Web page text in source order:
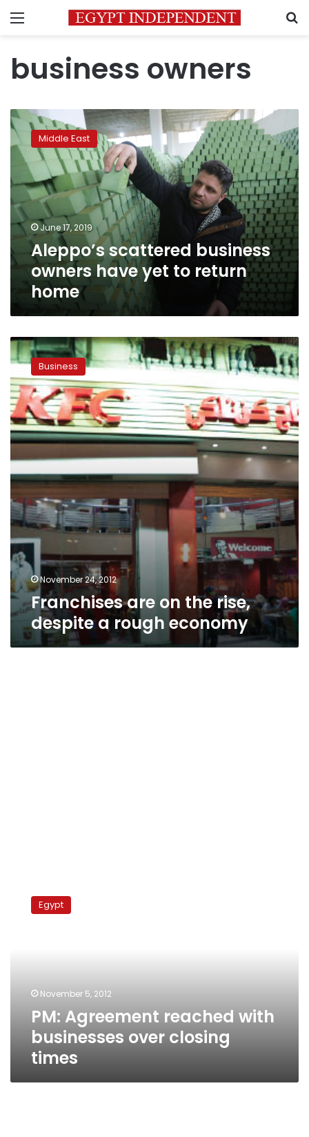
Menu
business owners
Aleppo’s
scattered
business
owners
have
yet
to
return
home
Middle East
June 17, 2019
Aleppo’s scattered business
owners have yet to return
home
Franchises
are
the
rise,
despite
a
rough
economy
Business
November 24, 2012
Franchises are on the rise,
despite a rough economy
Agreement
reachedEgypt
November 5, 2012
PM: Agreement reached with
businesses over closing
times